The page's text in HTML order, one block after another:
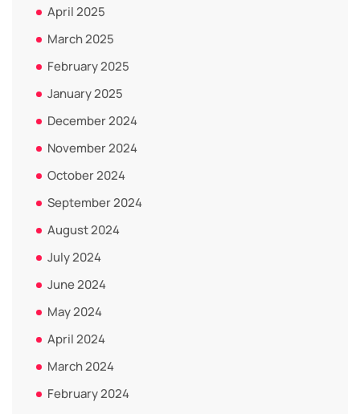
April 2025
March 2025
February 2025
January 2025
December 2024
November 2024
October 2024
September 2024
August 2024
July 2024
June 2024
May 2024
April 2024
March 2024
February 2024